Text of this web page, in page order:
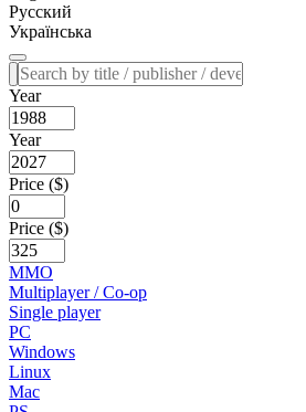
Русский
Українська
Year
Year
Price ($)
Price ($)
MMO
Multiplayer / Co-op
Single player
PC
Windows
Linux
Mac